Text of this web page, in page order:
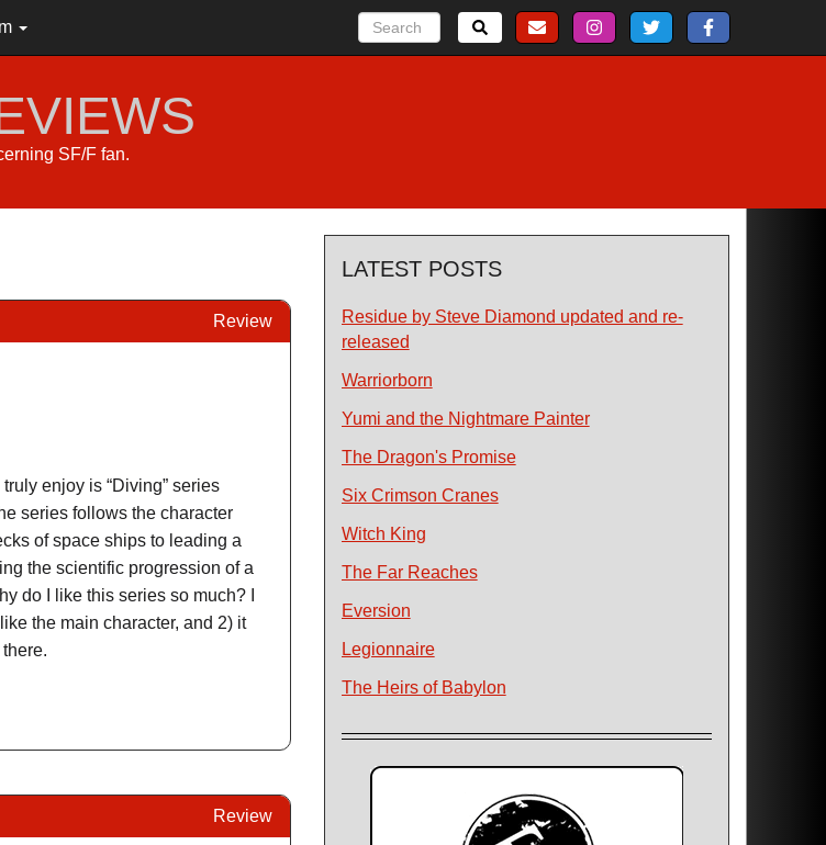
SF/F fan.
Review
enjoy is “Diving” series
series follows the character
of space ships to leading a
the scientific progression of a
do I like this series so much? I
the main character, and 2) it
Review
LATEST POSTS
Residue by Steve Diamond updated and re-
released
Warriorborn
Yumi and the Nightmare Painter
The Dragon's Promise
Six Crimson Cranes
Witch King
The Far Reaches
Eversion
Legionnaire
The Heirs of Babylon